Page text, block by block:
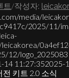
트 /작성자:
media/
2025/11/
12/
14 11:27:352025-
키트 2.0 소식